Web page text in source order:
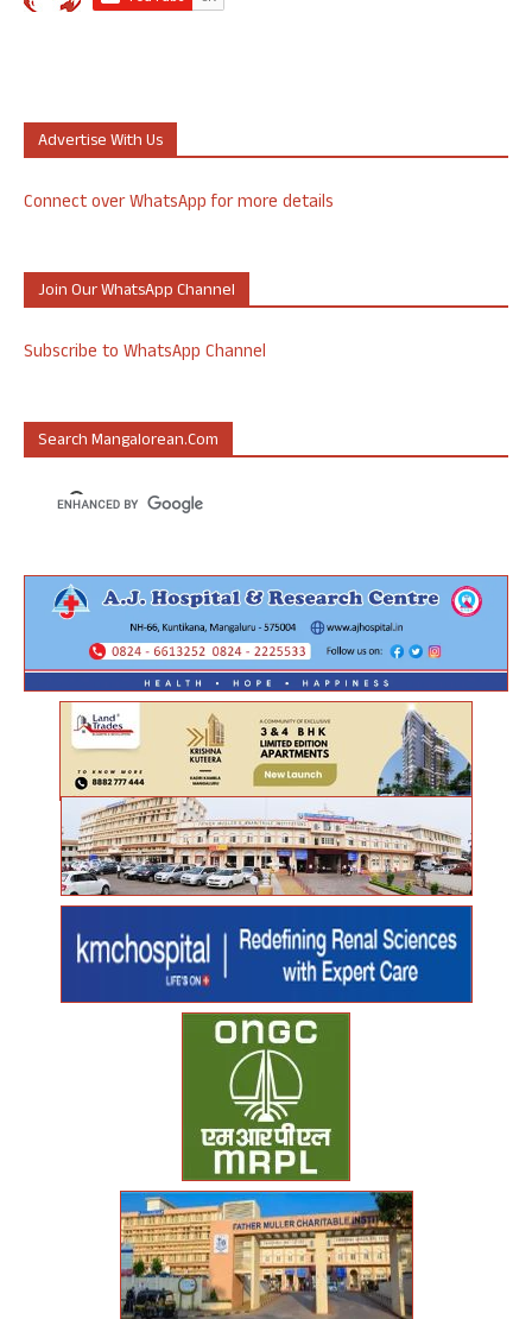
Advertise With Us
Connect over WhatsApp for more details
Join Our WhatsApp Channel
Subscribe to WhatsApp Channel
Search Mangalorean.com